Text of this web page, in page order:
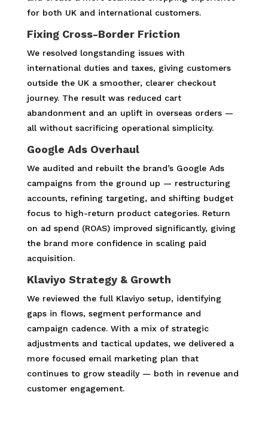
for both UK and international customers.
Fixing Cross-Border Friction
We resolved longstanding issues with
international duties and taxes, giving customers
outside the UK a smoother, clearer checkout
journey. The result was reduced cart
abandonment and an uplift in overseas orders —
all without sacrificing operational simplicity.
Google Ads Overhaul
We audited and rebuilt the brand’s Google Ads
campaigns from the ground up — restructuring
accounts, refining targeting, and shifting budget
focus to high-return product categories. Return
on ad spend (ROAS) improved significantly, giving
the brand more confidence in scaling paid
acquisition.
Klaviyo Strategy & Growth
We reviewed the full Klaviyo setup, identifying
gaps in flows, segment performance and
campaign cadence. With a mix of strategic
adjustments and tactical updates, we delivered a
more focused email marketing plan that
continues to grow steadily — both in revenue and
customer engagement.